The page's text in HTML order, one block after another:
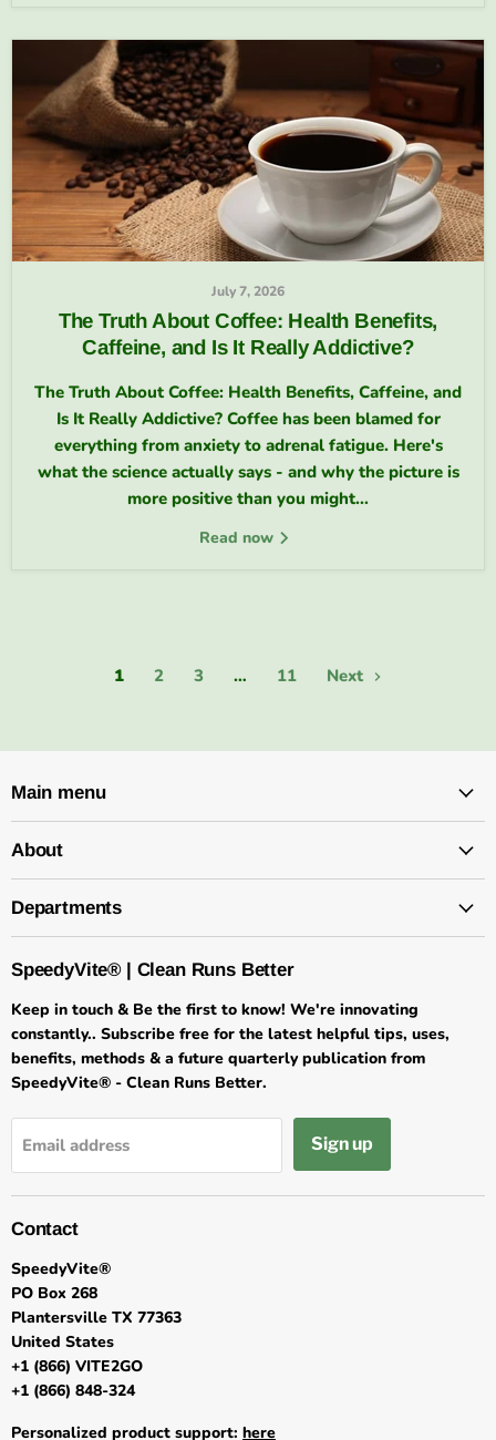
July 7, 2026
The Truth About Coffee: Health Benefits,
Caffeine, and Is It Really Addictive?
The Truth About Coffee: Health Benefits, Caffeine, and
Is It Really Addictive? Coffee has been blamed for
everything from anxiety to adrenal fatigue. Here's
what the science actually says - and why the picture is
more positive than you might...
Read now
1 2 3 … 11 Next
Main menu
About
Departments
SpeedyVite® | Clean Runs Better
Keep in touch & Be the first to know! We're innovating
constantly.. Subscribe free for the latest helpful tips, uses,
benefits, methods & a future quarterly publication from
SpeedyVite® - Clean Runs Better.
Email address Sign up
Contact
SpeedyVite®
PO Box 268
Plantersville TX 77363
United States
+1 (866) VITE2GO
+1 (866) 848-324
Personalized product support: here